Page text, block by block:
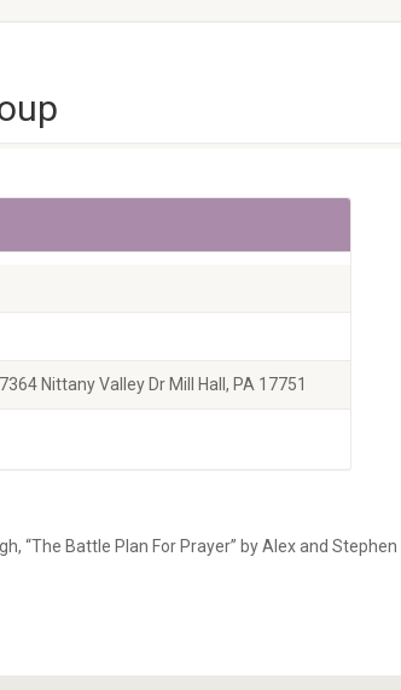
Nittany Valley Dr Mill Hall, PA 17751
“The Battle Plan For Prayer” by Alex and Stephen